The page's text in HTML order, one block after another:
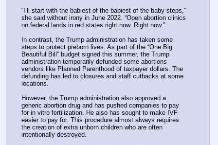
“I’ll start with the babiest of the babiest of the baby steps,”
she said without irony in June 2022. “Open abortion clinics
on federal lands in red states right now. Right now.”
In contrast, the Trump administration has taken some
steps to protect preborn lives. As part of the “One Big
Beautiful Bill” budget signed this summer, the Trump
administration temporarily defunded some abortions
vendors like Planned Parenthood of taxpayer dollars. The
defunding has led to closures and staff cutbacks at some
locations.
However, the Trump administration also approved a
generic abortion drug and has pushed companies to pay
for in vitro fertilization. He also has sought to make IVF
easier to pay for. This procedure almost always requires
the creation of extra unborn children who are often
intentionally destroyed.